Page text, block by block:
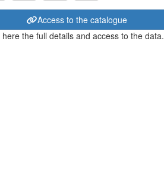
Access to the catalogue
here the full details and access to the data.